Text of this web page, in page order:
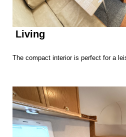
Living
The compact interior is perfect for a